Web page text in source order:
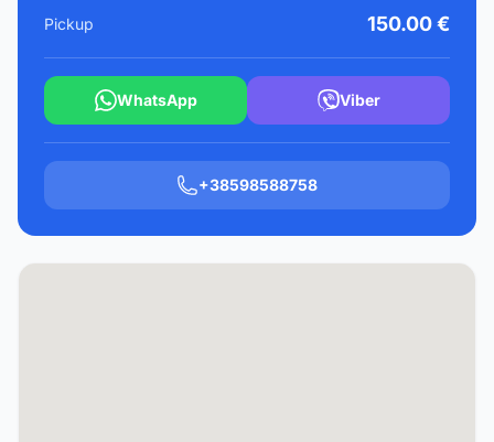
Pickup 150.00 €
WhatsApp Viber
+38598588758